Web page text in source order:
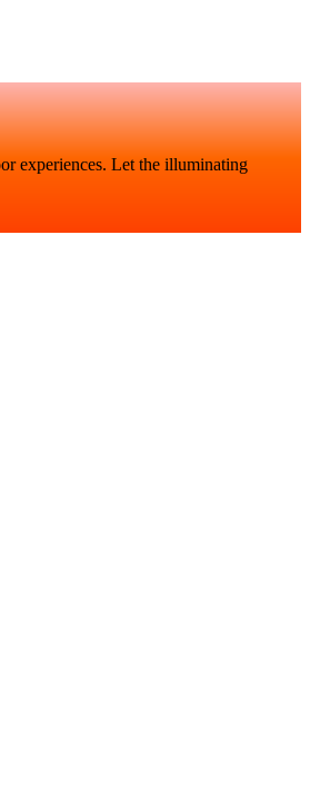
experiences. Let the illuminating